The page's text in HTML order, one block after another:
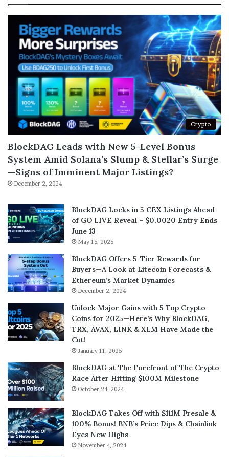
Crypto
BlockDAG Leads with New 5-Level Bonus
System Amid Solana’s Slump & Stellar’s Surge
—Signs of Imminent Major Listings?
December 2, 2024
BlockDAG Locks in 5 CEX Listings Ahead
of GO LIVE Reveal – $0.0020 Entry Ends
June 13
May 15, 2025
BlockDAG Offers 5-Tier Rewards for
Buyers—A Look at Litecoin Forecasts &
Ethereum’s Market Dynamics
December 2, 2024
Unlock Major Gains with 5 Top Crypto
Coins for 2025—Here’s Why BlockDAG,
TRX, AVAX, LINK & XLM Have Made the
Cut!
January 11, 2025
BlockDAG at The Forefront of The Crypto
Race After Hitting $100M Milestone
October 24, 2024
BlockDAG Takes Off with $111M Presale &
100% Bonus! BNB’s Price Dips & Chainlink
Eyes New Highs
November 4, 2024